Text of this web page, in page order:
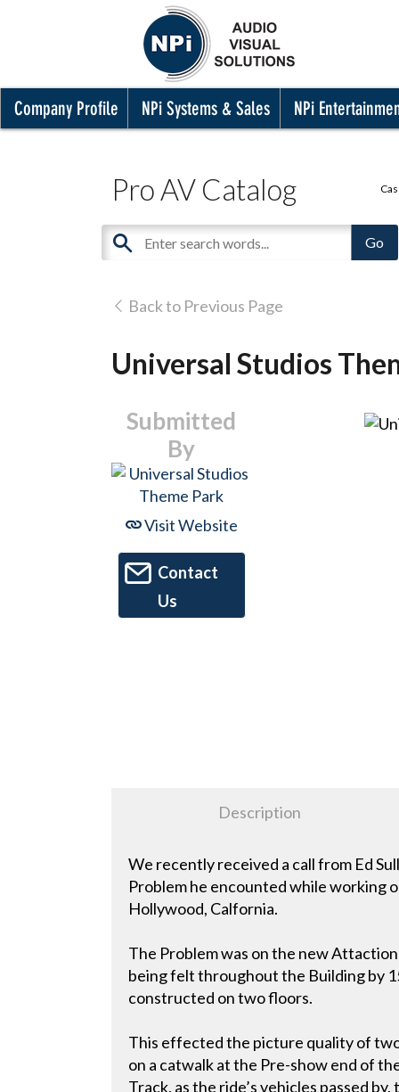
Company Profile NPi Systems & Sales NPi
Pro AV Catalog
Back to Previous Page
Universal Studios
Submitted
By
Visit Website
Contact
Us
Description
We recently received a call from Ed
Problem he encounted while working
Hollywood, Calfornia.
The Problem was on the new
being felt throughout the Building by
constructed on two floors.
This effected the picture quality of
on a catwalk at the Pre-show end of
Track, as the ride’s vehicles passed